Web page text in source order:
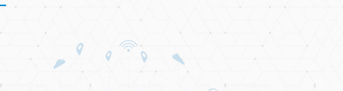
Market
Within two years of its inception, the ADGM has
proved to be one of the world’s most innovative
financial centres, and has ranked as MENA's